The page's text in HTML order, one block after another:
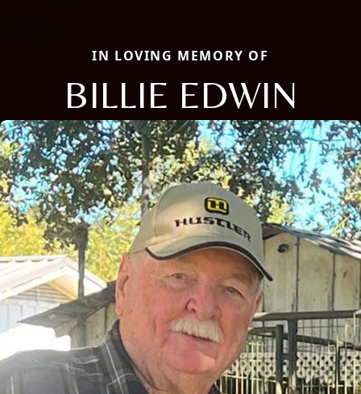
IN LOVING MEMORY OF
BILLIE EDWIN